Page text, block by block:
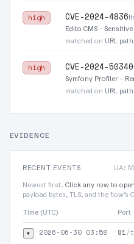
high CVE-2024-4836
Edito CMS -
matched on URL path
high CVE-2024-50340
Symfony Profiler -
matched on URL path
EVIDENCE
RECENT EVENTS
Newest first. Click any row to
payload bytes, TLS, and the flow’s
Time (UTC) Port
▾ 2026-06-30 03:58 81/